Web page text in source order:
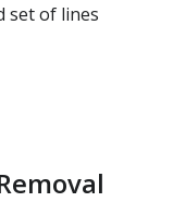
set of lines